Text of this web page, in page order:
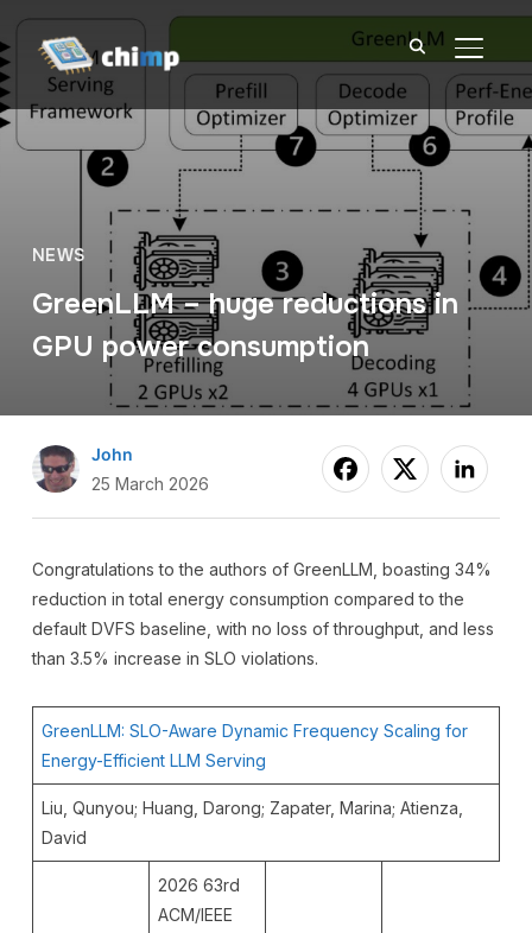
NEWS
GreenLLM – huge reductions in
GPU power consumption
John
25 March 2026
Congratulations to the authors of GreenLLM, boasting 34%
reduction in total energy consumption compared to the
default DVFS baseline, with no loss of throughput, and less
than 3.5% increase in SLO violations.
GreenLLM: SLO-Aware Dynamic Frequency Scaling for
Energy-Efficient LLM Serving
Liu, Qunyou; Huang, Darong; Zapater, Marina; Atienza,
David
2026 63rd
ACM/IEEE